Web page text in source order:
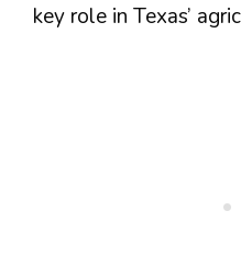
key role in Texas’